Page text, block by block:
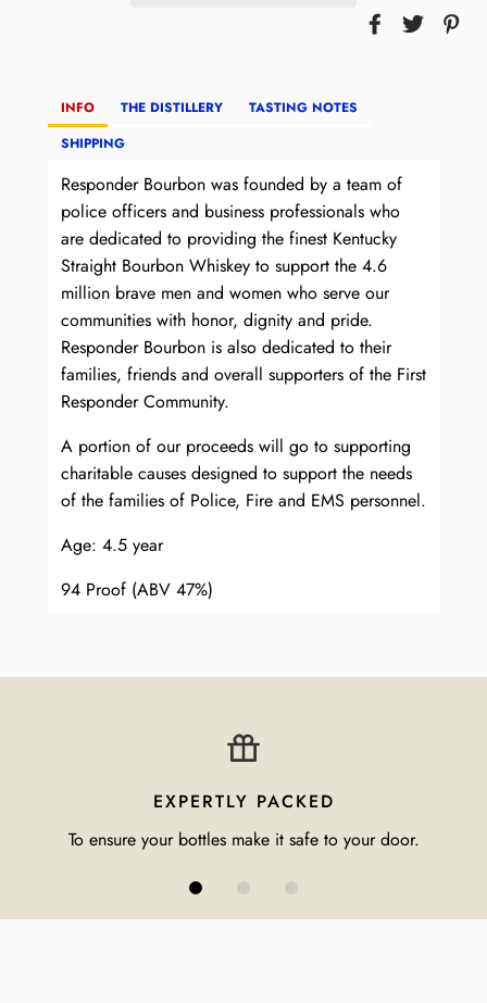
INFO THE DISTILLERY
TASTING NOTES
SHIPPING
Responder Bourbon was founded by a team of
police officers and business professionals who
are dedicated to providing the finest Kentucky
Straight Bourbon Whiskey to support the 4.6
million brave men and women who serve our
communities with honor, dignity and pride.
Responder Bourbon is also dedicated to their
families, friends and overall supporters of the First
Responder Community.
A portion of our proceeds will go to supporting
charitable causes designed to support the needs
of the families of Police, Fire and EMS personnel.
Age: 4.5 year
94 Proof (ABV 47%)
EXPERTLY PACKED
To ensure your bottles make it safe to your door.